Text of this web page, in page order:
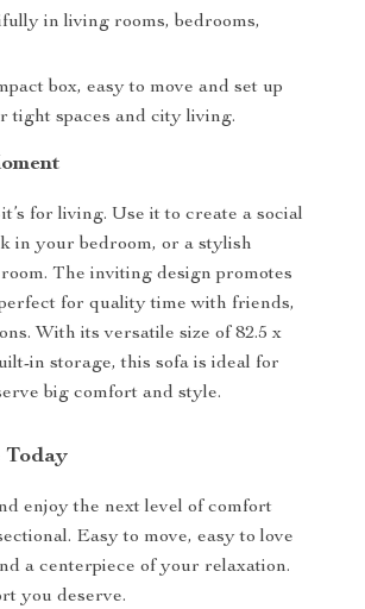
in living rooms, bedrooms,
box, easy to move and set up
spaces and city living.
for living. Use it to create a social
in your bedroom, or a stylish
The inviting design promotes
for quality time with friends,
With its versatile size of 82.5 x
in storage, this sofa is ideal for
big comfort and style.
Today
enjoy the next level of comfort
Easy to move, easy to love
a centerpiece of your relaxation.
you deserve.